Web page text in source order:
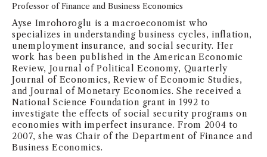
PROGRAMS
DEPARTMENTS
INSTITUTES + CENTERS
FACULTY + RESEARCH
TROJAN NETWORK
Professor of Finance and Business Economics
Ayse Imrohoroglu is a macroeconomist who
specializes in understanding business cycles, inflation,
unemployment insurance, and social security. Her
work has been published in the American Economic
Review, Journal of Political Economy, Quarterly
Journal of Economics, Review of Economic Studies,
and Journal of Monetary Economics. She received a
National Science Foundation grant in 1992 to
investigate the effects of social security programs on
economies with imperfect insurance. From 2004 to
2007, she was Chair of the Department of Finance and
Business Economics.